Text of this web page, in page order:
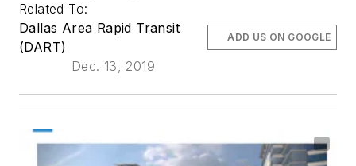
Related To:
Dallas Area Rapid Transit
(DART)
Dec. 13, 2019
ADD US ON GOOGLE